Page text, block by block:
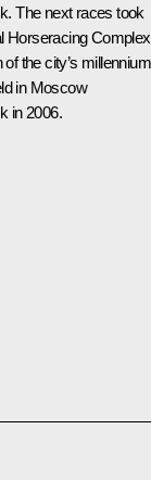
The next races took
Horseracing Complex
the city’s millennium
in Moscow
in 2006.